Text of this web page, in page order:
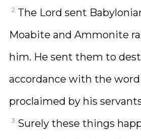
2 The Lord sent
Moabite and Ammonite
him. He sent them to
accordance with the
proclaimed by his
3 Surely these things